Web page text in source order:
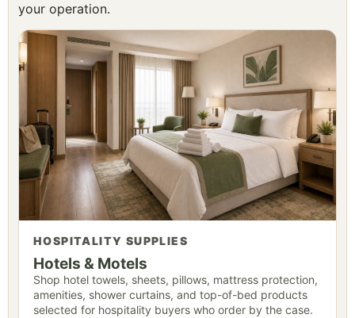
your operation.
HOSPITALITY SUPPLIES
Hotels & Motels
Shop hotel towels, sheets, pillows, mattress protection,
amenities, shower curtains, and top-of-bed products
selected for hospitality buyers who order by the case.